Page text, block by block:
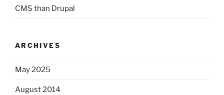
CMS than Drupal
ARCHIVES
May 2025
August 2014